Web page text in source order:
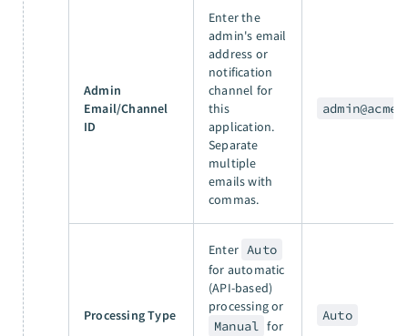
Admin
Email/Channel
ID
Enter the
admin's email
address or
notification
channel for
this
application.
Separate
multiple
emails with
commas.
Processing Type
Enter Auto
for automatic
(API-based)
processing or
Manual for
Auto